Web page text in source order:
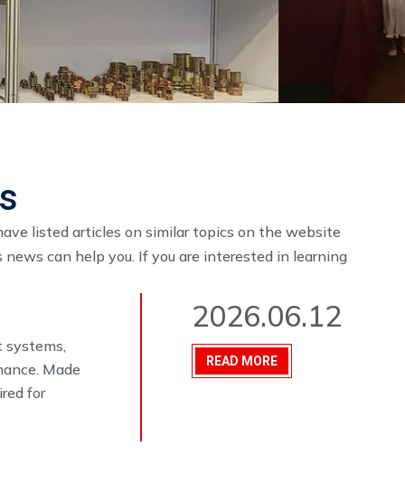
listed articles on similar topics on the website
can help you. If you are interested in learning
systems,
Made
for
2026.06.12
READ MORE